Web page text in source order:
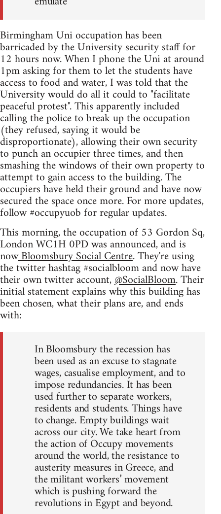
Birmingham Uni occupation has been
barricaded by the University security staff for
12 hours now. When I phone the Uni at around
1pm asking for them to let the students have
access to food and water, I was told that the
University would do all it could to "facilitate
peaceful protest". This apparently included
calling the police to break up the occupation
(they refused, saying it would be
disproportionate), allowing their own security
to punch an occupier three times, and then
smashing the windows of their own property to
attempt to gain access to the building. The
occupiers have held their ground and have now
secured the space once more. For more updates,
follow #occupyuob for regular updates.
This morning, the occupation of 53 Gordon Sq,
London WC1H 0PD was announced, and is
nowBloomsbury Social Centre. They're using
the twitter hashtag #socialbloom and now have
their own twitter account,@SocialBloom. Their
initial statement explains why this building has
been chosen, what their plans are, and ends
with:
In Bloomsbury the recession has
been used as an excuse to stagnate
wages, casualise employment, and to
impose redundancies. It has been
used further to separate workers,
residents and students. Things have
to change. Empty buildings wait
across our city. We take heart from
the action of Occupy movements
around the world, the resistance to
austerity measures in Greece, and
the militant workers’ movement
which is pushing forward the
revolutions in Egypt and beyond.